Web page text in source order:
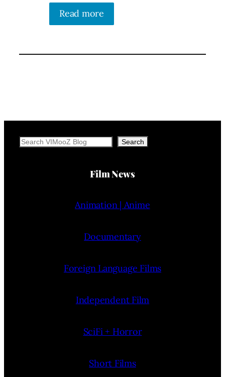
Read more
Search Search
Film News
Animation | Anime
Documentary
Foreign Language Films
Independent Film
SciFi + Horror
Short Films